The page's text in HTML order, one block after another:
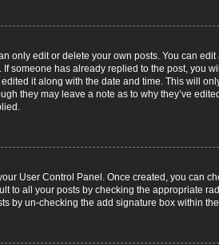
only edit or delete your own posts. You can
someone has already replied to the post, you
it along with the date and time. This will
they may leave a note as to why they’ve
User Control Panel. Once created, you can
to all your posts by checking the appropriate
by un-checking the add signature box within